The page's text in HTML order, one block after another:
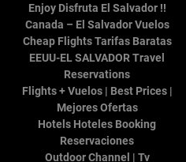
Enjoy Disfruta El Salvador !!
Canada – El Salvador Vuelos
Cheap Flights Tarifas Baratas
EEUU-EL SALVADOR Travel
Reservations
Flights + Vuelos | Best Prices |
Mejores Ofertas
Hotels Hoteles Booking
Reservaciones
Outdoor Channel | Tv